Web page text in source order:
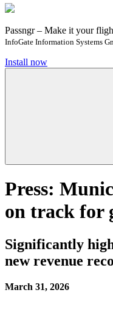
Passngr – Make it your
InfoGate Information Systems
Install now
Press:
on track for
Significantly
new revenue
March 31, 2026